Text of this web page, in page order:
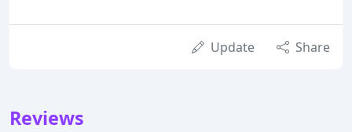
Update Share
Reviews